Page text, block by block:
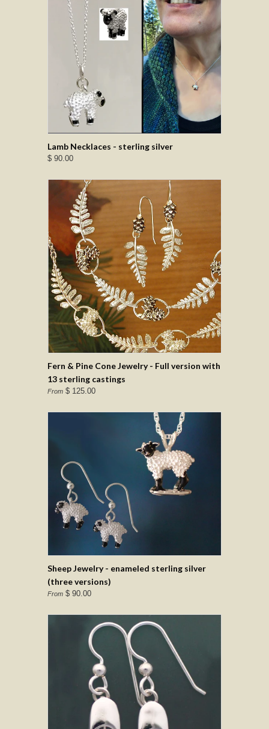
Lamb Necklaces - sterling silver
$ 90.00
Fern & Pine Cone Jewelry - Full version with
13 sterling castings
From $ 125.00
Sheep Jewelry - enameled sterling silver
(three versions)
From $ 90.00